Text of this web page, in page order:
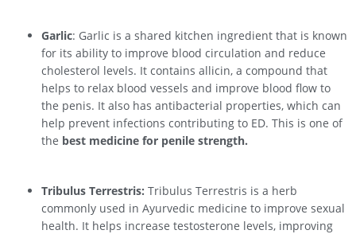
Garlic: Garlic is a shared kitchen ingredient that is known
for its ability to improve blood circulation and reduce
cholesterol levels. It contains allicin, a compound that
helps to relax blood vessels and improve blood flow to
the penis. It also has antibacterial properties, which can
help prevent infections contributing to ED. This is one of
the best medicine for penile strength.
Tribulus Terrestris: Tribulus Terrestris is a herb
commonly used in Ayurvedic medicine to improve sexual
health. It helps increase testosterone levels, improving